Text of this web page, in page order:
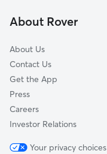
Governor's Square
About Rover
About Us
Contact Us
Get the App
Press
Careers
Investor Relations
Your privacy choices